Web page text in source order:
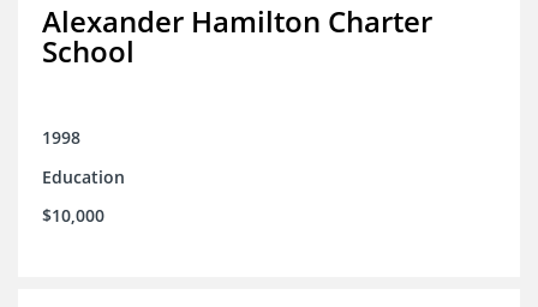
Alexander Hamilton Charter
School
1998
Education
$10,000